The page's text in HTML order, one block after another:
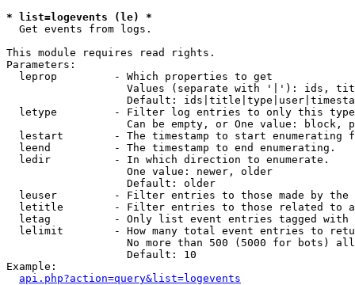
* list=logevents (le) *
Get events from logs.
This module requires read rights.
Parameters:
  leprop         - Which properties to get
Values (separate with '|'): ids,
Default:
letype         - Filter log entries to only this
Can be empty, or One value: block,
lestart        - The timestamp to start enumerating
  leend          - The timestamp to end enumerating.
  ledir          - In which direction to enumerate.
                   One value: newer, older
                   Default: older
leuser         - Filter entries to those made by the
letitle        - Filter entries to those related to
letag          - Only list event entries tagged with
lelimit        - How many total event entries to
No more than 500 (5000 for bots)
                   Default: 10
Example:
api.php?action=query&list=logevents